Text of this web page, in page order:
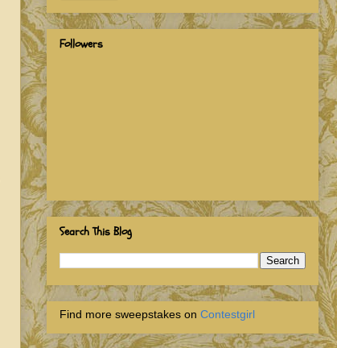
Followers
Search This Blog
Find more sweepstakes on Contestgirl